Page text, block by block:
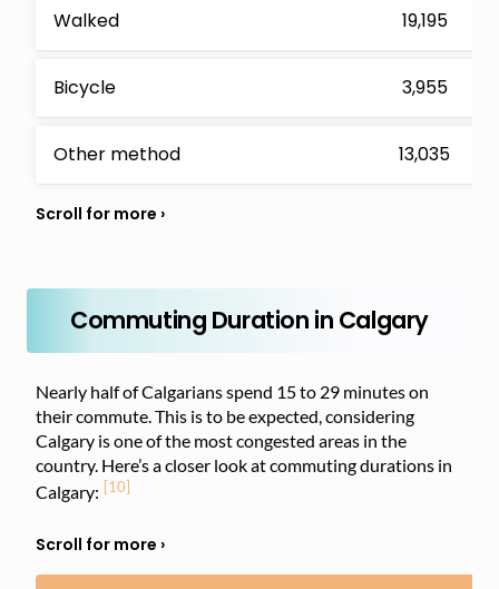
Walked 19,195
Bicycle 3,955
Other method 13,035
Commuting Duration in Calgary
Nearly half of Calgarians spend 15 to 29 minutes on
their commute. This is to be expected, considering
Calgary is one of the most congested areas in the
country. Here’s a closer look at commuting durations in
Calgary: [10]